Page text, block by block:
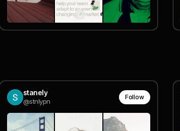
stanely
@stnlypn
Follow